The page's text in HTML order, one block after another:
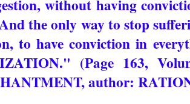
without having
the only way to stop
to have conviction in
(Page 163,
author: